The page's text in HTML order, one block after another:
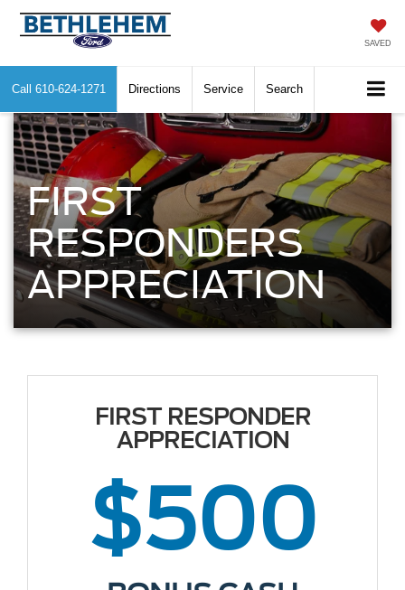
SAVED
Call 610-624-1271 Directions Service Search
FIRST
RESPONDERS
APPRECIATION
FIRST RESPONDER
APPRECIATION
$500